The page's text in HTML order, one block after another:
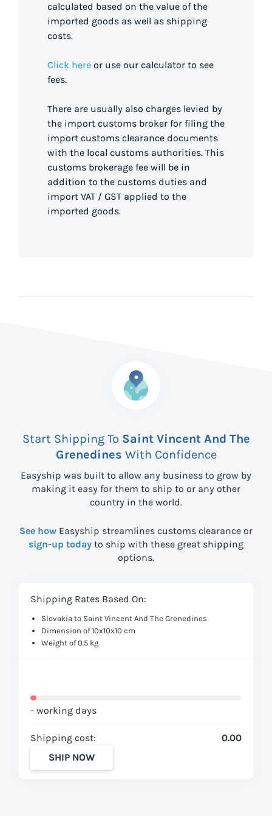
calculated based on the value of the
imported goods as well as shipping
costs.
Click here or use our calculator to see
fees.
There are usually also charges levied by
the import customs broker for filing the
import customs clearance documents
with the local customs authorities. This
customs brokerage fee will be in
addition to the customs duties and
import VAT / GST applied to the
imported goods.
Start Shipping To Saint Vincent And The
Grenedines With Confidence
Easyship was built to allow any business to grow by
making it easy for them to ship to or any other
country in the world.
See how Easyship streamlines customs clearance or
sign-up today to ship with these great shipping
options.
Shipping Rates Based On:
Slovakia to Saint Vincent And The Grenedines
Dimension of 10x10x10 cm
Weight of 0.5 kg
- working days
Shipping cost:
0.00
SHIP NOW